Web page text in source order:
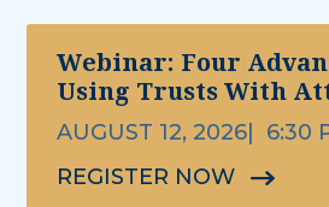
Webinar: Four
Using Trusts With
Michael Ettinger
AUGUST 12, 2026
6:30
REGISTER NOW